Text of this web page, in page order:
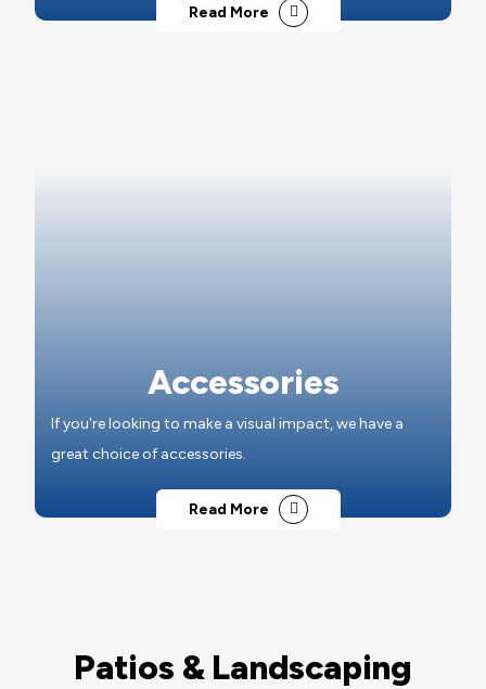
Read More
Accessories
If you're looking to make a visual impact, we have a
great choice of accessories.
Read More
Patios & Landscaping